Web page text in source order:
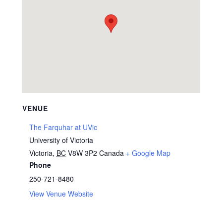
VENUE
The Farquhar at UVic
University of Victoria
Victoria, BC V8W 3P2 Canada + Google Map
Phone
250-721-8480
View Venue Website